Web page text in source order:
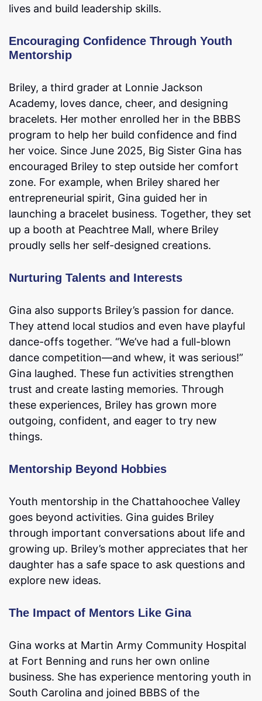
lives and build leadership skills.
Encouraging Confidence Through Youth
Mentorship
Briley, a third grader at Lonnie Jackson
Academy, loves dance, cheer, and designing
bracelets. Her mother enrolled her in the BBBS
program to help her build confidence and find
her voice. Since June 2025, Big Sister Gina has
encouraged Briley to step outside her comfort
zone. For example, when Briley shared her
entrepreneurial spirit, Gina guided her in
launching a bracelet business. Together, they set
up a booth at Peachtree Mall, where Briley
proudly sells her self-designed creations.
Nurturing Talents and Interests
Gina also supports Briley’s passion for dance.
They attend local studios and even have playful
dance-offs together. “We’ve had a full-blown
dance competition—and whew, it was serious!”
Gina laughed. These fun activities strengthen
trust and create lasting memories. Through
these experiences, Briley has grown more
outgoing, confident, and eager to try new
things.
Mentorship Beyond Hobbies
Youth mentorship in the Chattahoochee Valley
goes beyond activities. Gina guides Briley
through important conversations about life and
growing up. Briley’s mother appreciates that her
daughter has a safe space to ask questions and
explore new ideas.
The Impact of Mentors Like Gina
Gina works at Martin Army Community Hospital
at Fort Benning and runs her own online
business. She has experience mentoring youth in
South Carolina and joined BBBS of the